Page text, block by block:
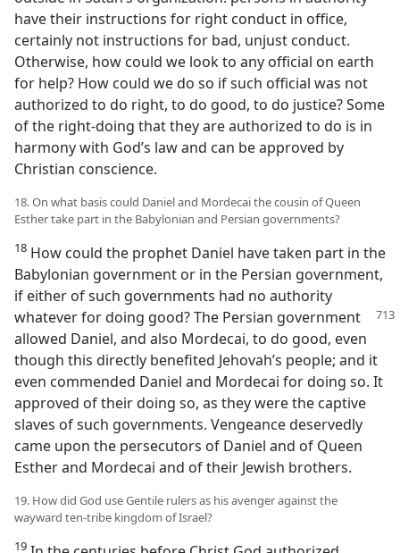
have their instructions for right conduct in office,
certainly not instructions for bad, unjust conduct.
Otherwise, how could we look to any official on earth
for help? How could we do so if such official was not
authorized to do right, to do good, to do justice? Some
of the right-doing that they are authorized to do is in
harmony with God’s law and can be approved by
Christian conscience.
18. On what basis could Daniel and Mordecai the cousin of Queen
Esther take part in the Babylonian and Persian governments?
18 How could the prophet Daniel have taken part in the
Babylonian government or in the Persian government,
if either of such governments had no authority
whateverfor doing good? The Persian government
allowed Daniel, and also Mordecai, to do good, even
though this directly benefited Jehovah’s people; and it
even commended Daniel and Mordecai for doing so. It
approved of their doing so, as they were the captive
slaves of such governments. Vengeance deservedly
came upon the persecutors of Daniel and of Queen
Esther and Mordecai and of their Jewish brothers.
19. How did God use Gentile rulers as his avenger against the
wayward ten-tribe kingdom of Israel?
19